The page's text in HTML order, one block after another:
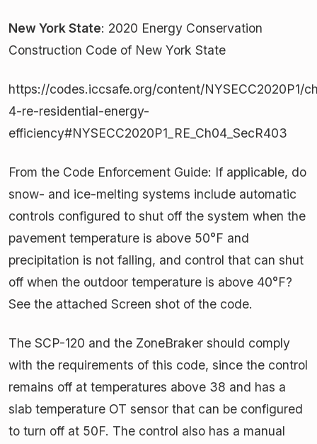
New York State: 2020 Energy Conservation
Construction Code of New York State
https://codes.iccsafe.org/content/NYSECC2020P1/
4-re-residential-energy-
efficiency#NYSECC2020P1_RE_Ch04_SecR403
From the Code Enforcement Guide: If applicable, do
snow- and ice-melting systems include automatic
controls configured to shut off the system when the
pavement temperature is above 50°F and
precipitation is not falling, and control that can shut
off when the outdoor temperature is above 40°F?
See the attached Screen shot of the code.
The SCP-120 and the ZoneBraker should comply
with the requirements of this code, since the control
remains off at temperatures above 38 and has a
slab temperature OT sensor that can be configured
to turn off at 50F. The control also has a manual